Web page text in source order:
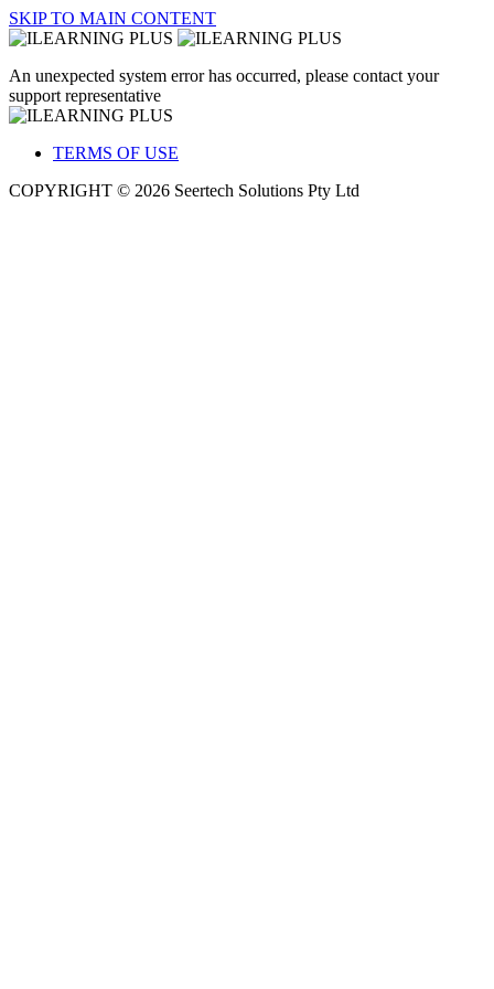
SKIP TO MAIN CONTENT
An unexpected system error has occurred, please contact your
support representative
TERMS OF USE
COPYRIGHT © 2026 Seertech Solutions Pty Ltd